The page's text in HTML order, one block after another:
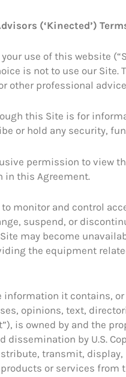
(‘Kinected’)
use of this website
is not to use our
other professional
this Site is for
or hold any security,
permission to view
in this Agreement.
monitor and control
suspend, or
may become
the equipment
information it contains,
opinions, text,
is owned by and the
dissemination by U.S.
transmit,
or services